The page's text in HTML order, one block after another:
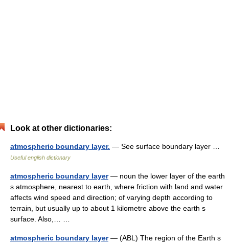
Look at other dictionaries:
atmospheric boundary layer. — See surface boundary layer …
Useful english dictionary
atmospheric boundary layer— noun the lower layer of the earth
s atmosphere, nearest to earth, where friction with land and water
affects wind speed and direction; of varying depth according to
terrain, but usually up to about 1 kilometre above the earth s
surface. Also,… …
atmospheric boundary layer— (ABL) The region of the Earth s